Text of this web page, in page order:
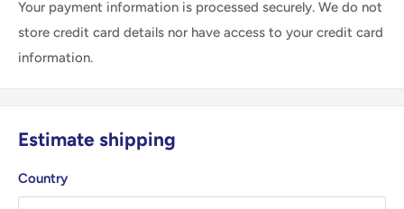
Your payment information is processed securely. We do not
store credit card details nor have access to your credit card
information.
Estimate shipping
Country